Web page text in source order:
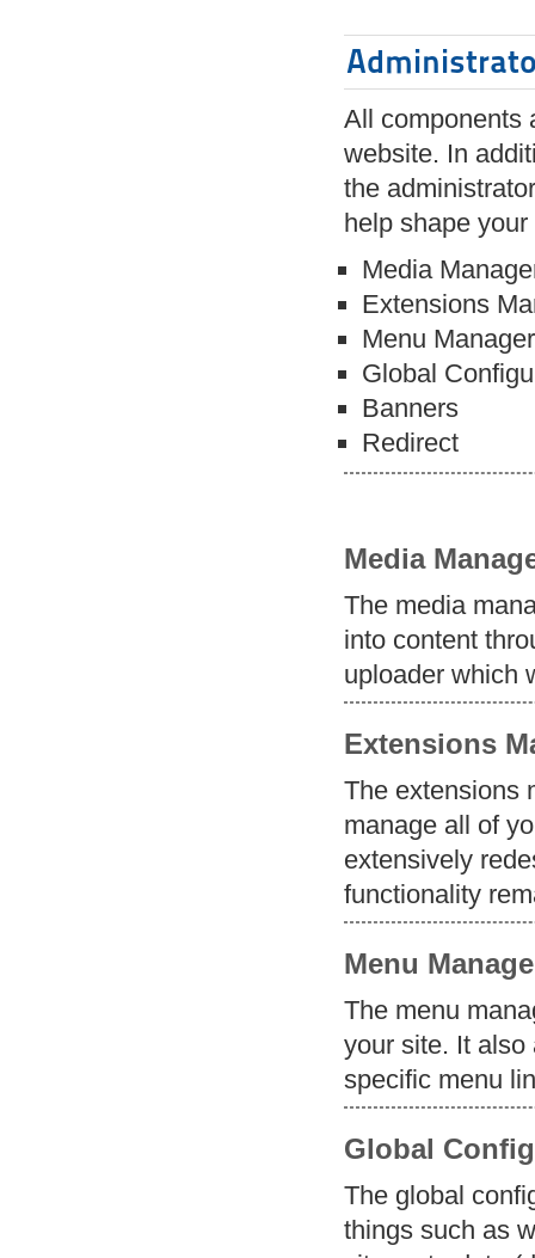
All components
website. In
the
help shape
Media
Extensions
Menu Manager
Global
Banners
Redirect
Media
The media
into content
uploader which
Extensions
The extensions
manage all of
extensively
functionality
Menu
The menu
your site. It
specific menu
Global
The global
things such as